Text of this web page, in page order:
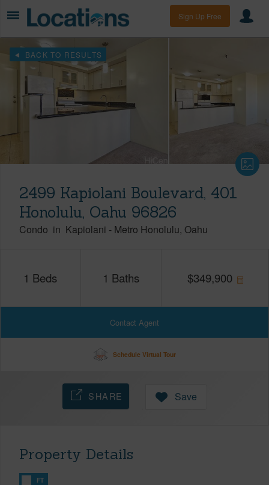
Sign Up Free
BACK TO RESULTS
2499 Kapiolani Boulevard, 401
Honolulu, Oahu 96826
Condo in Kapiolani - Metro Honolulu Oahu
1 Beds 1 Baths $349,900
Contact Agent
Schedule Virtual Tour
SHARE Save
Property Details
FT